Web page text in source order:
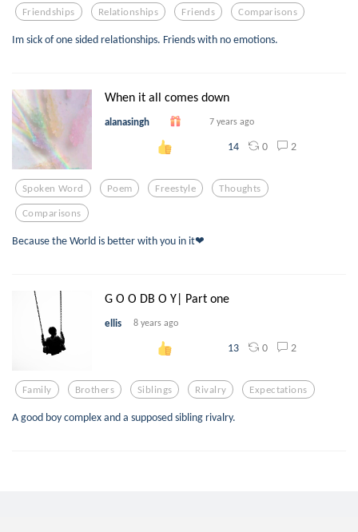
Friendships Relationships Friends Comparisons
Im sick of one sided relationships. Friends with no emotions.
When it all comes down
alanasingh 7 years ago
14 0 2
Spoken Word Poem Freestyle Thoughts
Comparisons
Because the World is better with you in it❤
G O O DB O Y| Part one
ellis 8 years ago
13 0 2
Family Brothers Siblings Rivalry Expectations
A good boy complex and a supposed sibling rivalry.